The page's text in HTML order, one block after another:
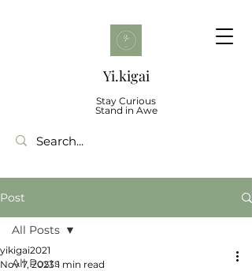
Yi.kigai
Stay Curious
Stand in Awe
Post
All Posts
All Posts
yikigai2021
Nov 7, 2023 1 min read